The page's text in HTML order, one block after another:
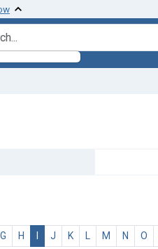
G H I J K L M N O